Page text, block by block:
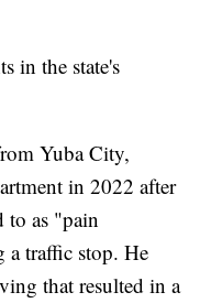
in the state's
Yuba City,
in 2022 after
to as "pain
a traffic stop. He
that resulted in a